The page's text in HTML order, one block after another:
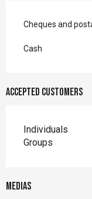
Cheques and
Cash
Accepted customers
Individuals
Groups
Medias